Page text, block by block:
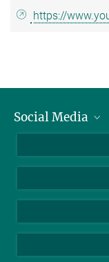
https://
Social Media